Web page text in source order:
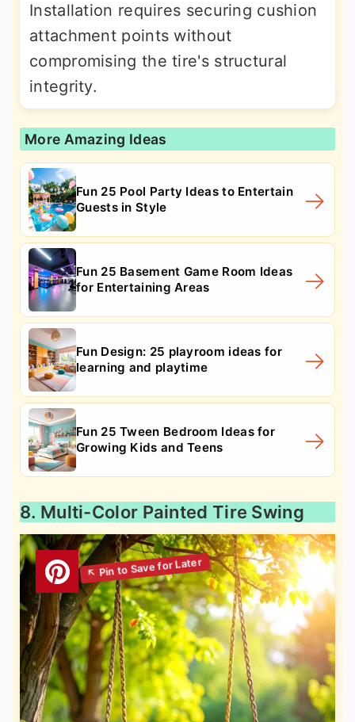
Installation requires securing cushion
attachment points without
compromising the tire's structural
integrity.
More Amazing Ideas
Fun 25 Pool Party Ideas to Entertain
Guests in Style
Fun 25 Basement Game Room Ideas
for Entertaining Areas
Fun Design: 25 playroom ideas for
learning and playtime
Fun 25 Tween Bedroom Ideas for
Growing Kids and Teens
8. Multi-Color Painted Tire Swing